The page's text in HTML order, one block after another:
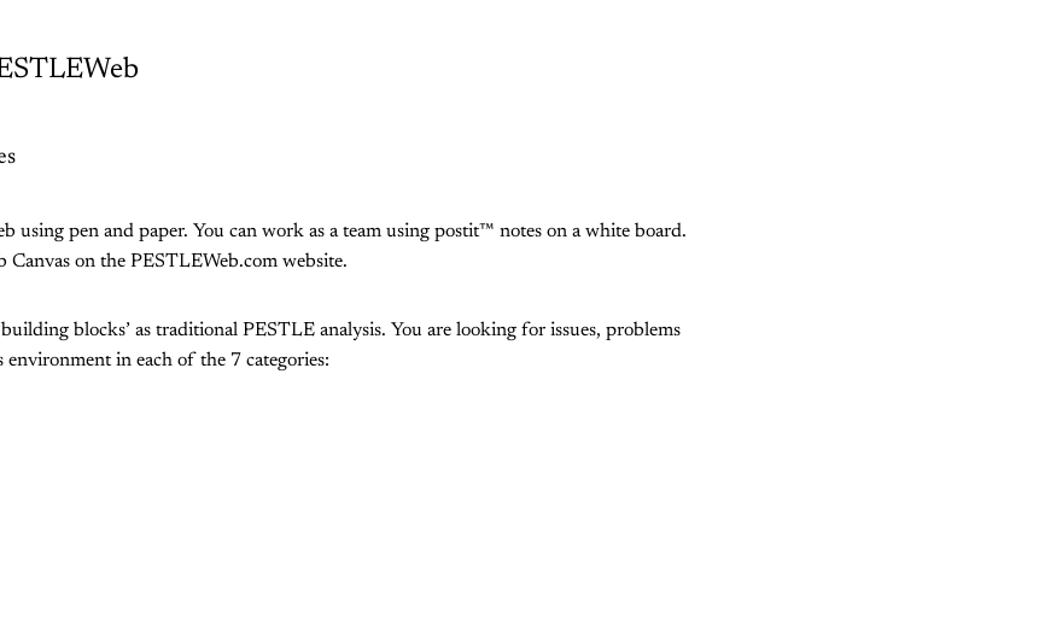
using pen and paper. You can work as a team using postit™ notes on a white board.
Canvas on the PESTLEWeb.com website.
blocks’ as traditional PESTLE analysis. You are looking for issues, problems
environment in each of the 7 categories: